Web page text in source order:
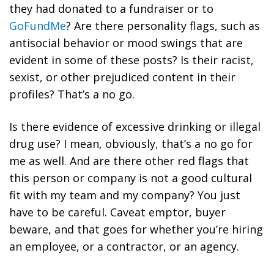
they had donated to a fundraiser or to
GoFundMe? Are there personality flags, such as
antisocial behavior or mood swings that are
evident in some of these posts? Is their racist,
sexist, or other prejudiced content in their
profiles? That’s a no go.
Is there evidence of excessive drinking or illegal
drug use? I mean, obviously, that’s a no go for
me as well. And are there other red flags that
this person or company is not a good cultural
fit with my team and my company? You just
have to be careful. Caveat emptor, buyer
beware, and that goes for whether you’re hiring
an employee, or a contractor, or an agency.